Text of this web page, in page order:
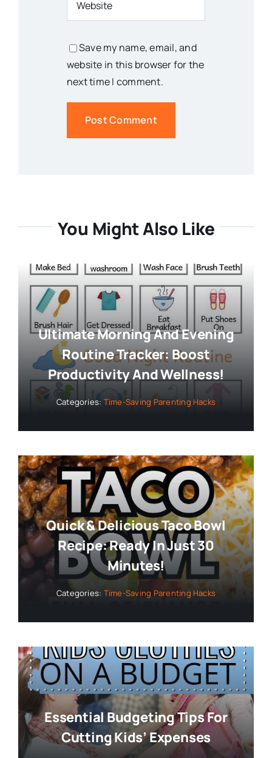
Save my name, email, and
website in this browser for the
next time I comment.
You Might Also Like
Ultimate Morning And Evening
Routine Tracker: Boost
Productivity And Wellness!
Categories: Time-Saving Parenting Hacks
Quick & Delicious Taco Bowl
Recipe: Ready In Just 30
Minutes!
Categories: Time-Saving Parenting Hacks
Essential Budgeting Tips For
Cutting Kids’ Expenses